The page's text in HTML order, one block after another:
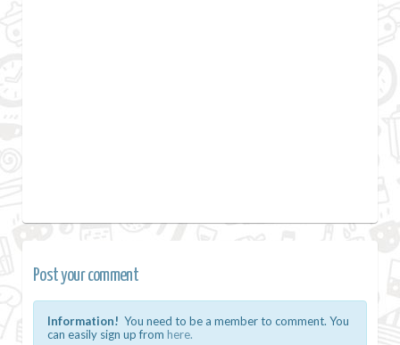
Post your comment
Information! You need to be a member to comment. You
can easily sign up from here.